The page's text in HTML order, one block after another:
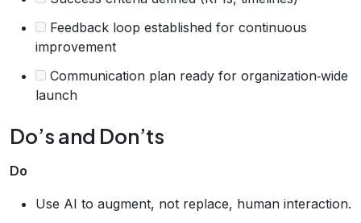
Feedback loop established for continuous
improvement
Communication plan ready for organization‑wide
launch
Do’s and Don’ts
Do
Use AI to augment, not replace, human interaction.